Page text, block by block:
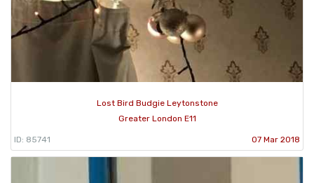
Lost Bird Budgie Leytonstone
Greater London E11
ID: 85741 07 Mar 2018